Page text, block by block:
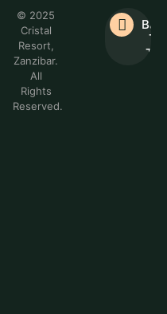
© 2025
Cristal
Resort,
Zanzibar.
All
Rights
Reserved.
To
Top